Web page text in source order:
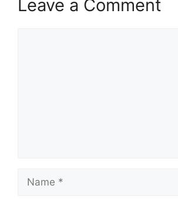
Leave a Comment
Name